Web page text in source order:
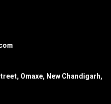
Omaxe, New Chandigarh,